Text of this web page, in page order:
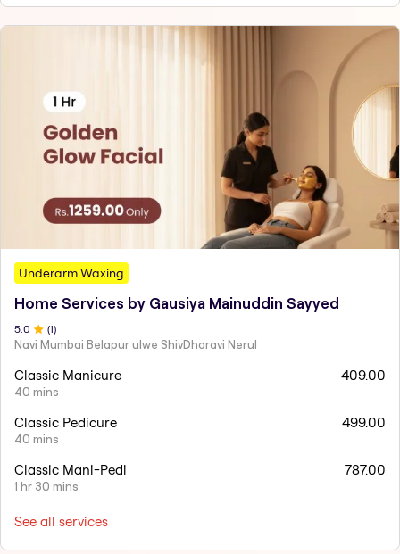
Underarm Waxing
Home Services by Gausiya Mainuddin Sayyed
5 .0 (1)
Navi Mumbai Belapur ulwe ShivDharavi Nerul
Classic Manicure
40 mins
409.00
Classic Pedicure
40 mins
499.00
Classic Mani-Pedi
1 hr 30 mins
787.00
See all services